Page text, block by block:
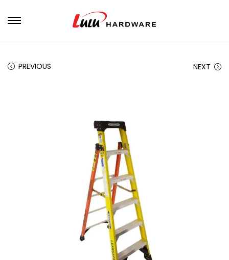
PREVIOUS NEXT